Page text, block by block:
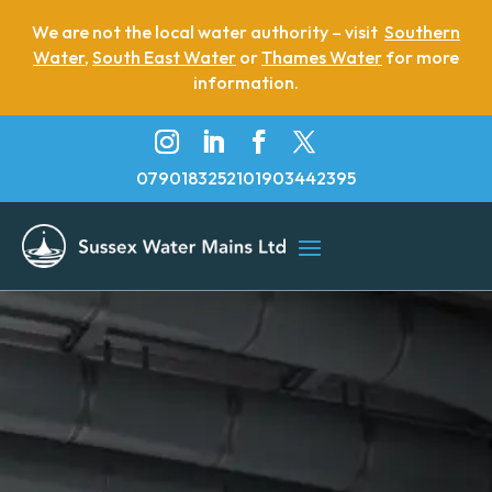
We are not the local water authority – visit Southern
Water, South East Water orThames Water for more
information.
0790183252101903442395
Emergency Water Leak
Water Main Upgrade
Moling
Lead pipe removal via moling methods
Leaking water main repairs